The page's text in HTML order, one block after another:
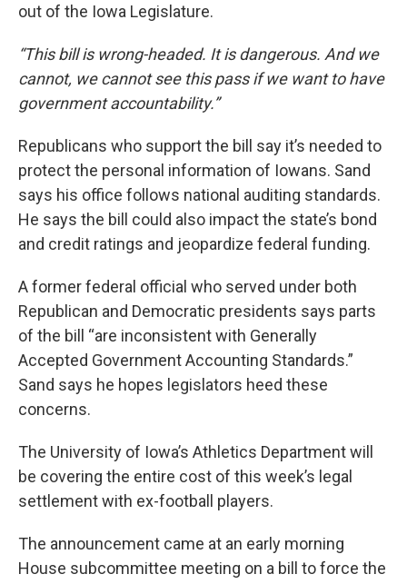
out of the Iowa Legislature.
“This bill is wrong-headed. It is dangerous. And we
cannot, we cannot see this pass if we want to have
government accountability.”
Republicans who support the bill say it’s needed to
protect the personal information of Iowans. Sand
says his office follows national auditing standards.
He says the bill could also impact the state’s bond
and credit ratings and jeopardize federal funding.
A former federal official who served under both
Republican and Democratic presidents says parts
of the bill “are inconsistent with Generally
Accepted Government Accounting Standards.”
Sand says he hopes legislators heed these
concerns.
The University of Iowa’s Athletics Department will
be covering the entire cost of this week’s legal
settlement with ex-football players.
The announcement came at an early morning
House subcommittee meeting on a bill to force the